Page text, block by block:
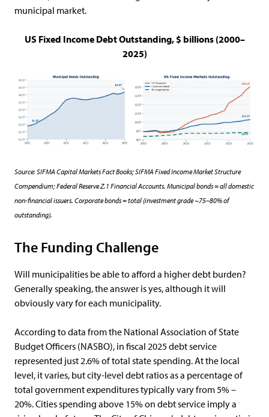
municipal market.
US Fixed Income Debt Outstanding, $ billions (2000–
2025)
Source: SIFMA Capital Markets Fact Books; SIFMA Fixed Income Market Structure
Compendium; Federal Reserve Z.1 Financial Accounts. Municipal bonds = all domestic
non-financial issuers. Corporate bonds = total (investment grade ~75–80% of
outstanding).
The Funding Challenge
Will municipalities be able to afford a higher debt burden?
Generally speaking, the answer is yes, although it will
obviously vary for each municipality.
According to data from the National Association of State
Budget Officers (NASBO), in fiscal 2025 debt service
represented just 2.6% of total state spending. At the local
level, it varies, but city-level debt ratios as a percentage of
total government expenditures typically vary from 5% –
20%. Cities spending above 15% on debt service imply a